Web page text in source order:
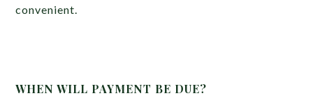
convenient.
WHEN WILL PAYMENT BE DUE?